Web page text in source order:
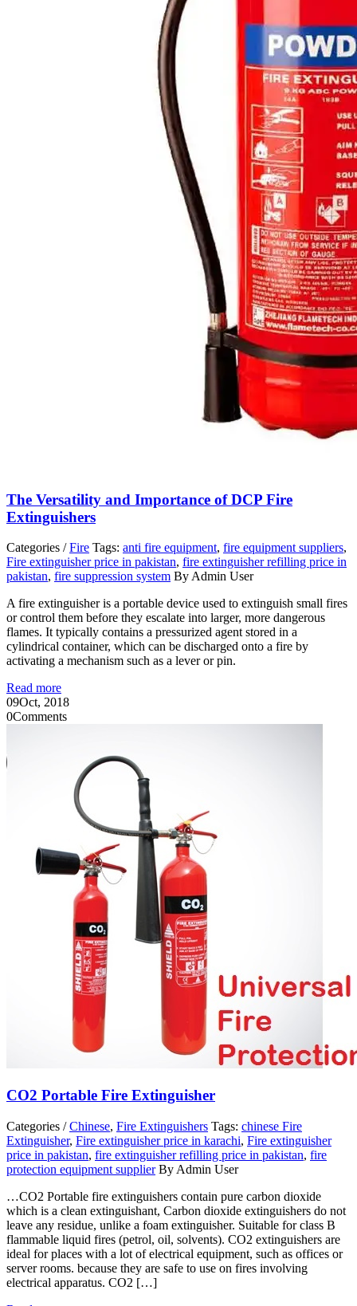
The Versatility and Importance of DCP Fire
Extinguishers
Categories /Fire Tags: anti fire equipment, fire equipment suppliers,
Fire extinguisher price in pakistan, fire extinguisher refilling price in
pakistan, fire suppression system By Admin User
A fire extinguisher is a portable device used to extinguish small fires
or control them before they escalate into larger, more dangerous
flames. It typically contains a pressurized agent stored in a
cylindrical container, which can be discharged onto a fire by
activating a mechanism such as a lever or pin.
Read more
09Oct, 2018
0Comments
CO2 Portable Fire Extinguisher
Categories /Chinese, Fire Extinguishers Tags: chinese Fire
Extinguisher, Fire extinguisher price in karachi, Fire extinguisher
price in pakistan, fire extinguisher refilling price in pakistan, fire
protection equipment supplierBy Admin User
…CO2 Portable fire extinguishers contain pure carbon dioxide
which is a clean extinguishant, Carbon dioxide extinguishers do not
leave any residue, unlike a foam extinguisher. Suitable for class B
flammable liquid fires (petrol, oil, solvents). CO2 extinguishers are
ideal for places with a lot of electrical equipment, such as offices or
server rooms. because they are safe to use on fires involving
electrical apparatus. CO2 […]